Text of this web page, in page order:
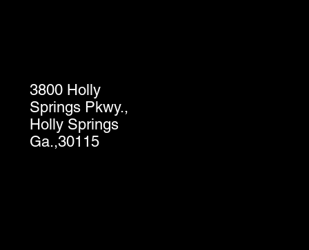
3800 Holly
Springs Pkwy.,
Holly Springs
Ga.,30115